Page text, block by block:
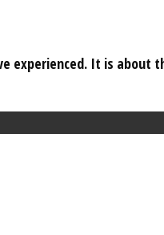
experienced. It is about